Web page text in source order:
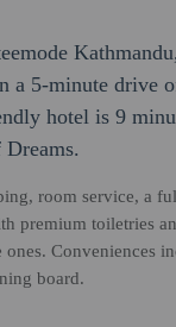
a 5-minute drive
hotel is 9
room service, a
premium toiletries
Conveniences
board.